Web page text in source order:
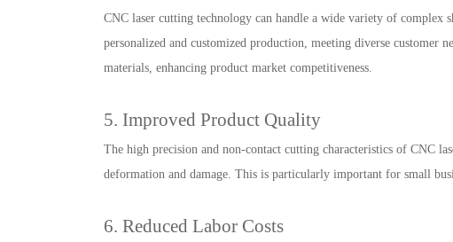
CNC laser cutting technology can handle a wide variety of complex
personalized and customized production, meeting diverse customer
materials, enhancing product market competitiveness.
5. Improved Product Quality
The high precision and non-contact cutting characteristics of CNC
deformation and damage. This is particularly important for small
6. Reduced Labor Costs